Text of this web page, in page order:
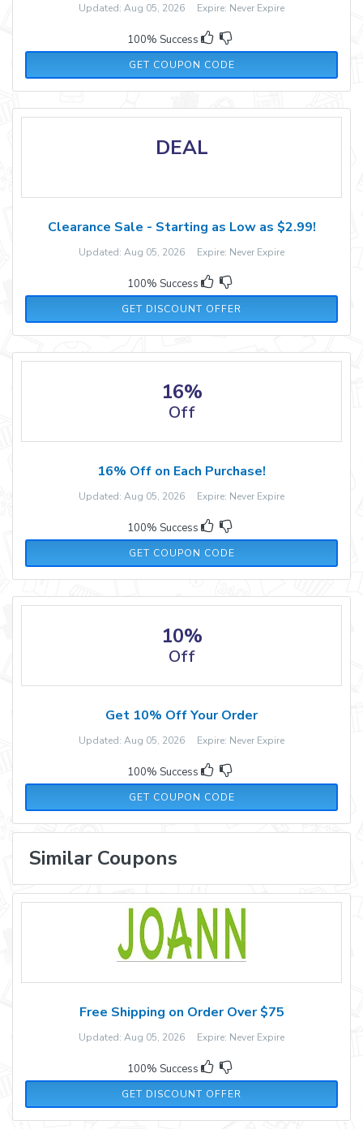
Updated: Aug 05, 2026 Expire: Never Expire
100% Success
GET COUPON CODE
CYBER20
DEAL
Clearance Sale - Starting as Low as $2.99!
Updated: Aug 05, 2026 Expire: Never Expire
100% Success
GET DISCOUNT OFFER
16%
Off
16% Off on Each Purchase!
Updated: Aug 05, 2026 Expire: Never Expire
100% Success
GET COUPON CODE
SATURDAY16
10%
Off
Get 10% Off Your Order
Updated: Aug 05, 2026 Expire: Never Expire
100% Success
GET COUPON CODE
10PERCENT
Similar Coupons
Free Shipping on Order Over $75
Updated: Aug 05, 2026 Expire: Never Expire
100% Success
GET DISCOUNT OFFER